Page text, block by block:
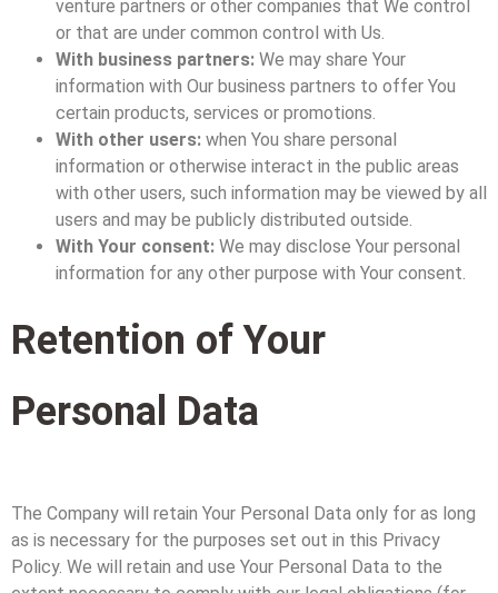
venture partners or other companies that We control
or that are under common control with Us.
With business partners: We may share Your
information with Our business partners to offer You
certain products, services or promotions.
With other users: when You share personal
information or otherwise interact in the public areas
with other users, such information may be viewed by all
users and may be publicly distributed outside.
With Your consent: We may disclose Your personal
information for any other purpose with Your consent.
Retention of Your
Personal Data
The Company will retain Your Personal Data only for as long
as is necessary for the purposes set out in this Privacy
Policy. We will retain and use Your Personal Data to the